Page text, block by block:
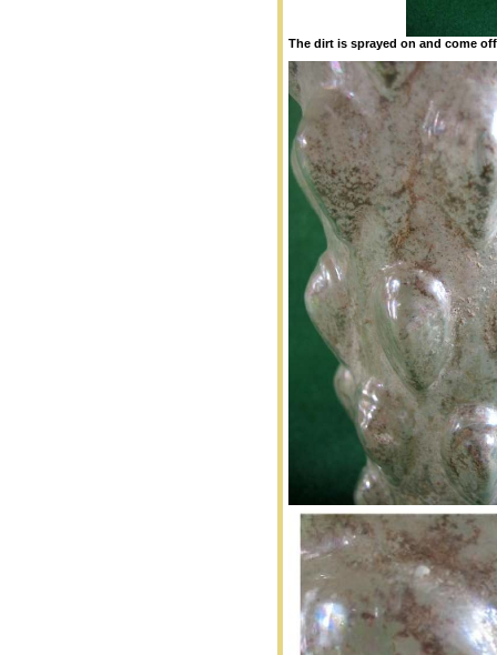
The dirt is sprayed on and come